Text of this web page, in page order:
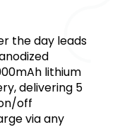
the day leads
lithium
delivering 5
off
via any